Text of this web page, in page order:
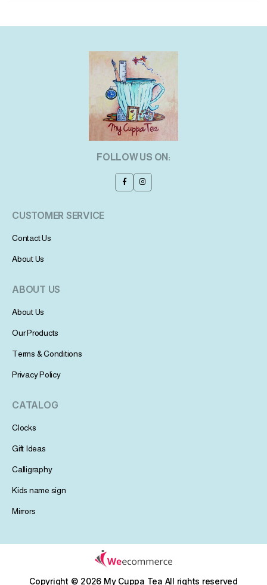
FOLLOW US ON:
CUSTOMER SERVICE
Contact Us
About Us
ABOUT US
About Us
Our Products
Terms & Conditions
Privacy Policy
CATALOG
Clocks
Gift Ideas
Calligraphy
Kids name sign
Mirrors
Copyright © 2026 My Cuppa Tea All rights reserved